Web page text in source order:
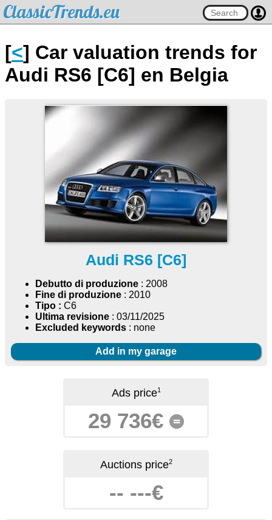
ClassicTrends.eu
[<] Car valuation trends for
Audi RS6 [C6] en Belgia
Audi RS6 [C6]
Debutto di produzione : 2008
Fine di produzione : 2010
Tipo : C6
Ultima revisione : 03/11/2025
Excluded keywords : none
Add in my garage
Ads price1
29 736€ =
Auctions price2
-- ---€